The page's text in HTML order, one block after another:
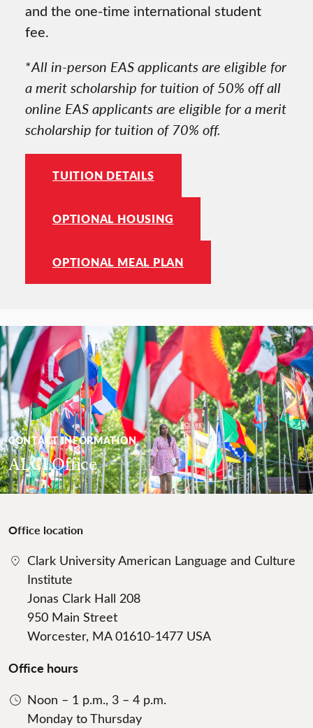
and the one-time international student
fee.
*All in-person EAS applicants are eligible for
a merit scholarship for tuition of 50% off all
online EAS applicants are eligible for a merit
scholarship for tuition of 70% off.
TUITION DETAILS
OPTIONAL HOUSING
OPTIONAL MEAL PLAN
CONTACT INFORMATION
ALCI Office
Office location
Clark University American Language and Culture
Institute
Jonas Clark Hall 208
950 Main Street
Worcester, MA 01610-1477 USA
Office hours
Noon – 1 p.m., 3 – 4 p.m.
Monday to Thursday